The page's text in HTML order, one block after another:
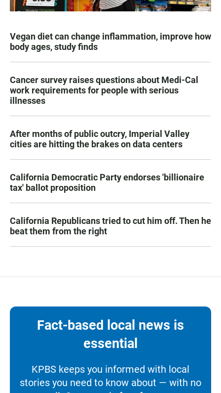
Vegan diet can change inflammation, improve how
body ages, study finds
Cancer survey raises questions about Medi-Cal
work requirements for people with serious
illnesses
After months of public outcry, Imperial Valley
cities are hitting the brakes on data centers
California Democratic Party endorses 'billionaire
tax' ballot proposition
California Republicans tried to cut him off. Then he
beat them from the right
Fact-based local news is
essential
KPBS keeps you informed with local
stories you need to know about — with no